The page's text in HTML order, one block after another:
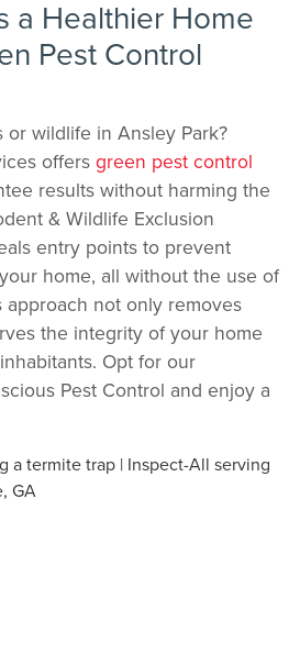
a Healthier Home
Pest Control
wildlife in Ansley Park?
offers green pest control
results without harming the
& Wildlife Exclusion
entry points to prevent
home, all without the use of
approach not only removes
the integrity of your home
Opt for our
Pest Control and enjoy a